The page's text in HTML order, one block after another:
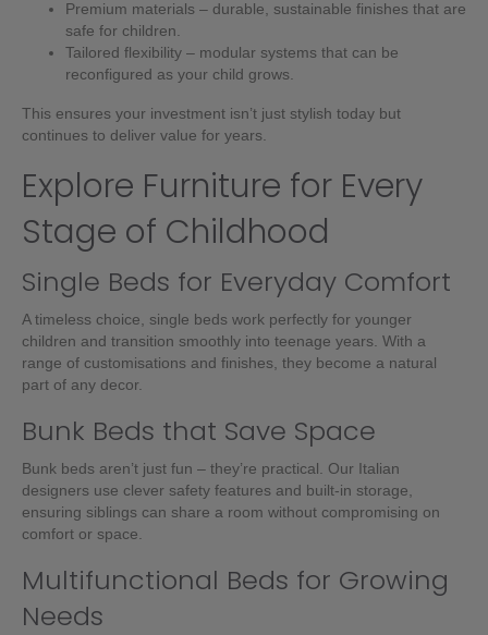
Premium materials – durable, sustainable finishes that are
safe for children.
Tailored flexibility – modular systems that can be
reconfigured as your child grows.
This ensures your investment isn’t just stylish today but
continues to deliver value for years.
Explore Furniture for Every
Stage of Childhood
Single Beds for Everyday Comfort
A timeless choice, single beds work perfectly for younger
children and transition smoothly into teenage years. With a
range of customisations and finishes, they become a natural
part of any decor.
Bunk Beds that Save Space
Bunk beds aren’t just fun – they’re practical. Our Italian
designers use clever safety features and built-in storage,
ensuring siblings can share a room without compromising on
comfort or space.
Multifunctional Beds for Growing
Needs